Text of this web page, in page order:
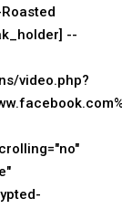
--
video.php?